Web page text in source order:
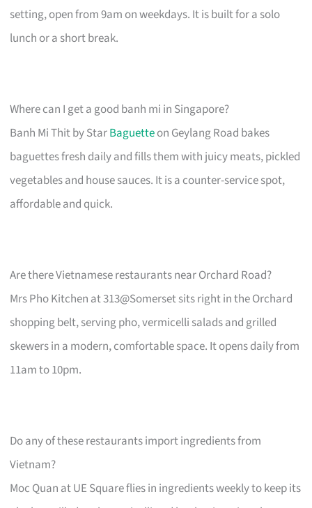
setting, open from 9am on weekdays. It is built for a solo
lunch or a short break.
Where can I get a good banh mi in Singapore?
Banh Mi Thit by StarBaguetteon Geylang Road bakes
baguettes fresh daily and fills them with juicy meats, pickled
vegetables and house sauces. It is a counter-service spot,
affordable and quick.
Are there Vietnamese restaurants near Orchard Road?
Mrs Pho Kitchen at 313@Somerset sits right in the Orchard
shopping belt, serving pho, vermicelli salads and grilled
skewers in a modern, comfortable space. It opens daily from
11am to 10pm.
Do any of these restaurants import ingredients from
Vietnam?
Moc Quan at UE Square flies in ingredients weekly to keep its